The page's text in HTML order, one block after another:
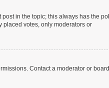
in the topic; this always has the poll
placed votes, only moderators or
Contact a moderator or board